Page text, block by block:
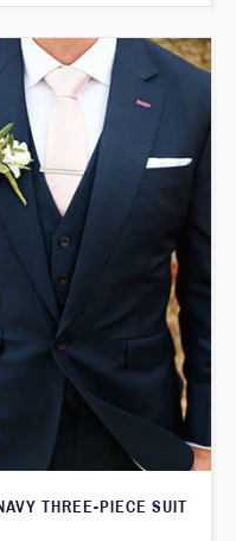
THREE-PIECE SUIT